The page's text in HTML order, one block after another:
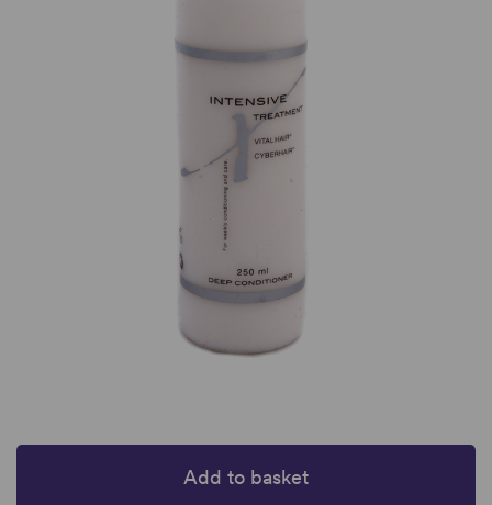
Add to basket